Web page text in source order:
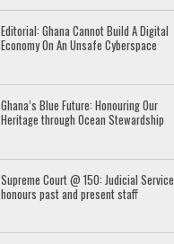
Editorial: Ghana Cannot Build A Digital
Economy On An Unsafe Cyberspace
Ghana’s Blue Future: Honouring Our
Heritage through Ocean Stewardship
Supreme Court @ 150: Judicial Service
honours past and present staff